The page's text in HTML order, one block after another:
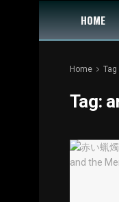
HOME
Home Tag
Tag: